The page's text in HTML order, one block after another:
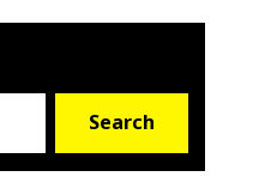
Search